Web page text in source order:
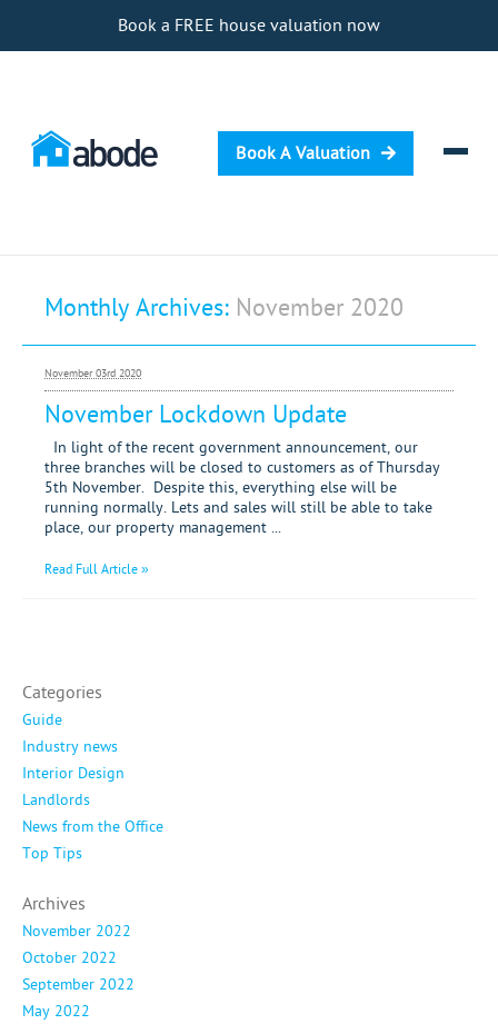
Book a FREE house valuation now
Book A Valuation
Buying
Renting
Investing
Mortgages
Monthly Archives: November 2020
November 03rd 2020
November Lockdown Update
In light of the recent government announcement, our
three branches will be closed to customers as of Thursday
5th November. Despite this, everything else will be
running normally. Lets and sales will still be able to take
place, our property management ...
Read Full Article »
Categories
Guide
Industry news
Interior Design
Landlords
News from the Office
Top Tips
Archives
November 2022
October 2022
September 2022
May 2022